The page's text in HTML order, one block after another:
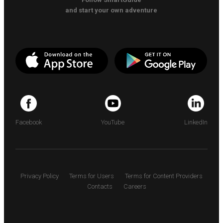
and start your own adventure
Facebook YouTube LinkedIn
Privacy Policy Terms for Users
Terms for Content Providers
Contacts
Careers